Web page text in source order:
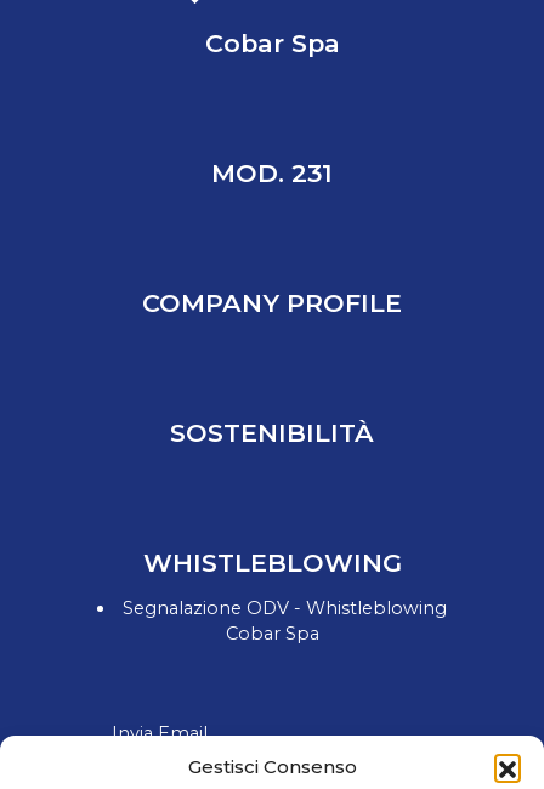
Gestisci Consenso
Cobar Spa
MOD. 231
COMPANY PROFILE
SOSTENIBILITÀ
WHISTLEBLOWING
Segnalazione ODV - Whistleblowing
Cobar Spa
Invia Email